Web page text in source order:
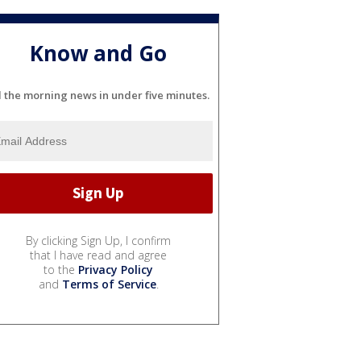
Know and Go
the morning news in under five minutes.
By clicking Sign Up, I confirm
that I have read and agree
to the Privacy Policy
and Terms of Service.